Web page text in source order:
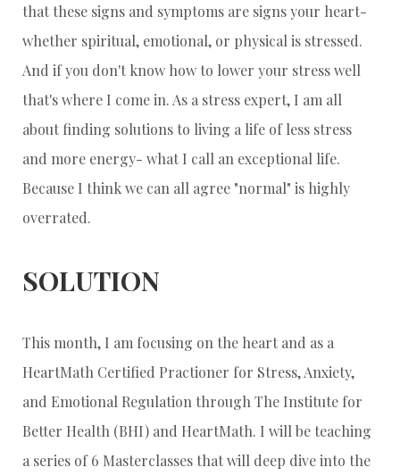
that these signs and symptoms are signs your heart-
whether spiritual, emotional, or physical is stressed.
And if you don't know how to lower your stress well
that's where I come in. As a stress expert, I am all
about finding solutions to living a life of less stress
and more energy- what I call an exceptional life.
Because I think we can all agree "normal" is highly
overrated.
SOLUTION
This month, I am focusing on the heart and as a
HeartMath Certified Practioner for Stress, Anxiety,
and Emotional Regulation through The Institute for
Better Health (BHI) and HeartMath. I will be teaching
a series of 6 Masterclasses that will deep dive into the